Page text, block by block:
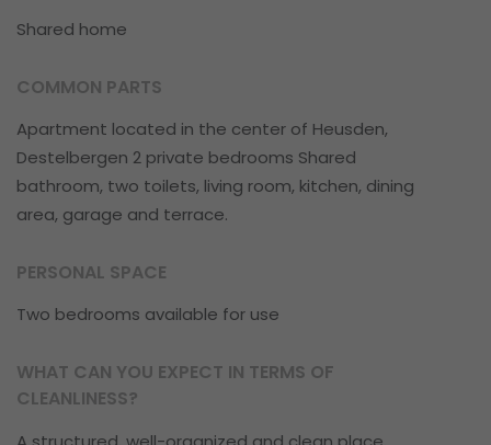
Shared home
COMMON PARTS
Apartment located in the center of Heusden,
Destelbergen 2 private bedrooms Shared
bathroom, two toilets, living room, kitchen, dining
area, garage and terrace.
PERSONAL SPACE
Two bedrooms available for use
WHAT CAN YOU EXPECT IN TERMS OF
CLEANLINESS?